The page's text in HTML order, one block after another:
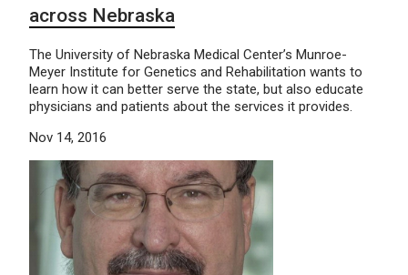
across Nebraska
The University of Nebraska Medical Center’s Munroe-
Meyer Institute for Genetics and Rehabilitation wants to
learn how it can better serve the state, but also educate
physicians and patients about the services it provides.
Nov 14, 2016